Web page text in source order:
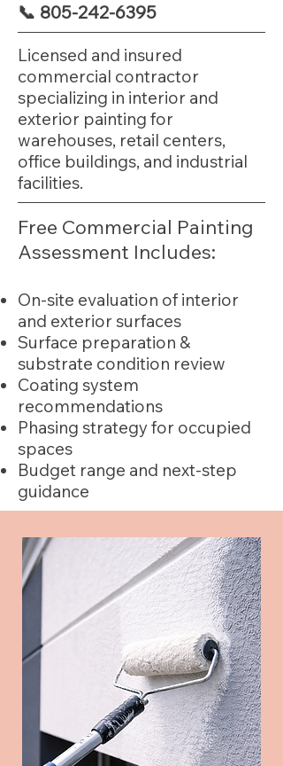
📞 805-242-6395
Licensed and insured
commercial contractor
specializing in interior and
exterior painting for
warehouses, retail centers,
office buildings, and industrial
facilities.
Free Commercial Painting
Assessment Includes:
On-site evaluation of interior
and exterior surfaces
Surface preparation &
substrate condition review
Coating system
recommendations
Phasing strategy for occupied
spaces
Budget range and next-step
guidance